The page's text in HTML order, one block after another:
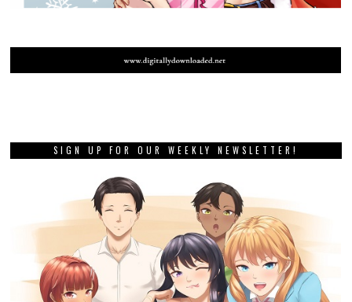
SIGN UP FOR OUR WEEKLY NEWSLETTER!